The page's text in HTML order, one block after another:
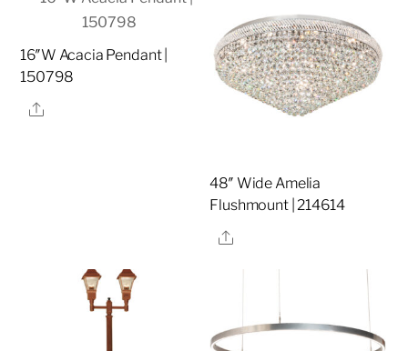
16″W Acacia Pendant |
150798
Share
48″ Wide Amelia
Flushmount | 214614
Share